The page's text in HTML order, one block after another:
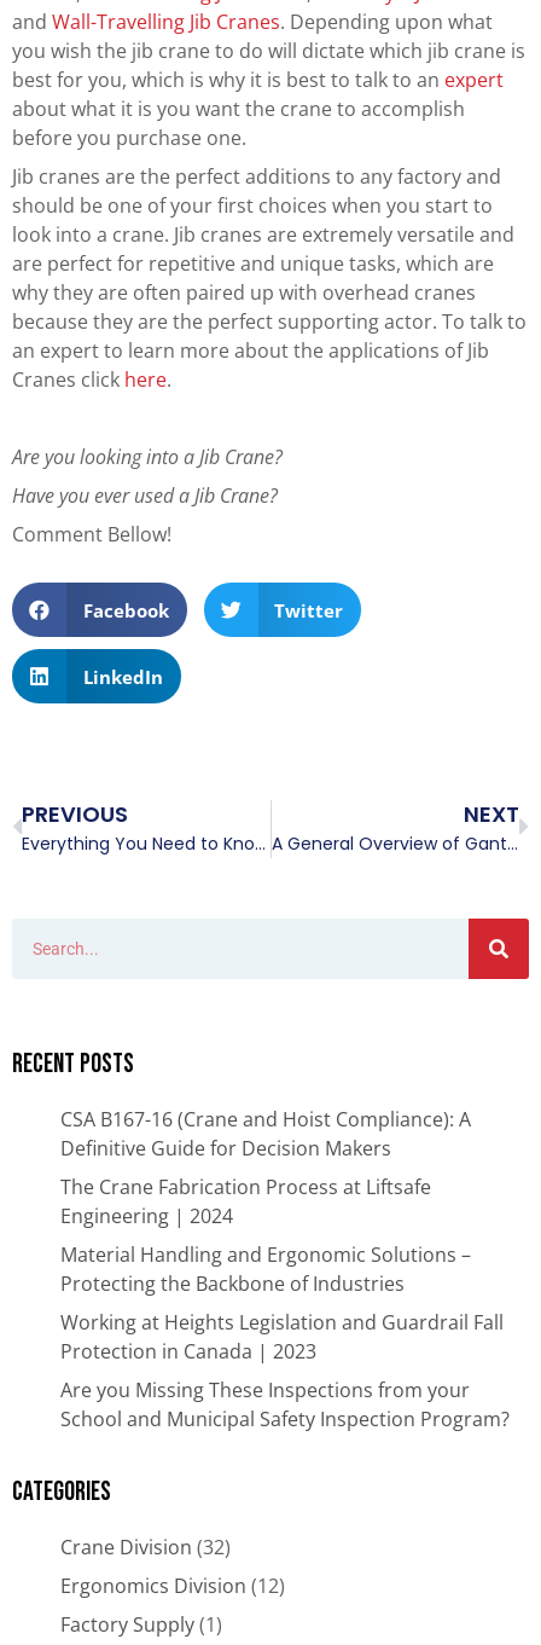
and Wall-Travelling Jib Cranes. Depending upon what
you wish the jib crane to do will dictate which jib crane is
best for you, which is why it is best to talk to an expert
about what it is you want the crane to accomplish
before you purchase one.
Jib cranes are the perfect additions to any factory and
should be one of your first choices when you start to
look into a crane. Jib cranes are extremely versatile and
are perfect for repetitive and unique tasks, which are
why they are often paired up with overhead cranes
because they are the perfect supporting actor. To talk to
an expert to learn more about the applications of Jib
Cranes click here.
Are you looking into a Jib Crane?
Have you ever used a Jib Crane?
Comment Bellow!
Facebook Twitter
LinkedIn
PREVIOUS
Everything You Need to Know About Overhead Cranes and Then Some
NEXT
A General Overview of Gantry Cranes
Recent Posts
CSA B167-16 (Crane and Hoist Compliance): A
Definitive Guide for Decision Makers
The Crane Fabrication Process at Liftsafe
Engineering | 2024
Material Handling and Ergonomic Solutions –
Protecting the Backbone of Industries​
Working at Heights Legislation and Guardrail Fall
Protection in Canada | 2023
Are you Missing These Inspections from your
School and Municipal Safety Inspection Program?
Categories
Crane Division (32)
Ergonomics Division (12)
Factory Supply(1)